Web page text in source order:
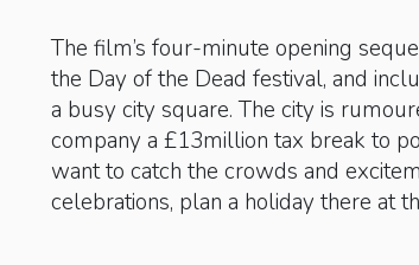
The film’s four-minute opening
the Day of the Dead festival, and
a busy city square. The city is
company a £13million tax break to
want to catch the crowds and
celebrations, plan a holiday there at